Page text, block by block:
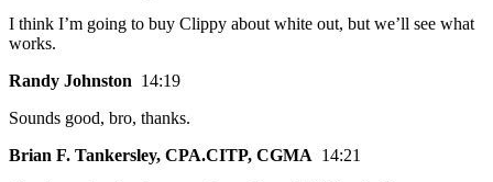
I think I’m going to buy Clippy about white out, but we’ll see what
works.
Randy Johnston 14:19
Sounds good, bro, thanks.
Brian F. Tankersley, CPA.CITP, CGMA 14:21